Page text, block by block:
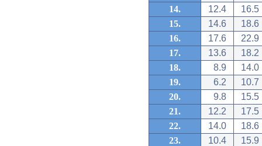
14.
12.4
16.5
15.
14.6
18.6
16.
17.6
22.9
17.
13.6
18.2
18.
8.9
14.0
19.
6.2
10.7
20.
9.8
15.5
21.
12.2
17.5
22.
14.0
18.6
23.
10.4
15.9